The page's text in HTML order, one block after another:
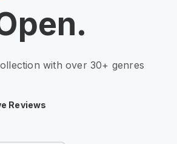
with over 30+ genres
Reviews